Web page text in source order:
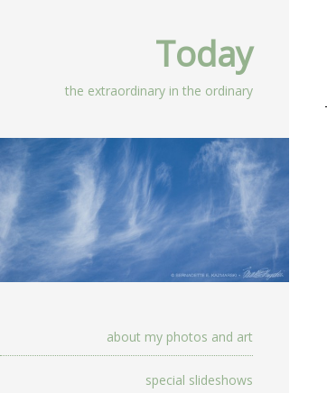
Today
the extraordinary in the ordinary
about my photos and art
special slideshows